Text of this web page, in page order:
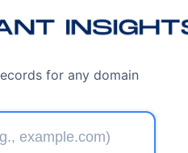
for any domain